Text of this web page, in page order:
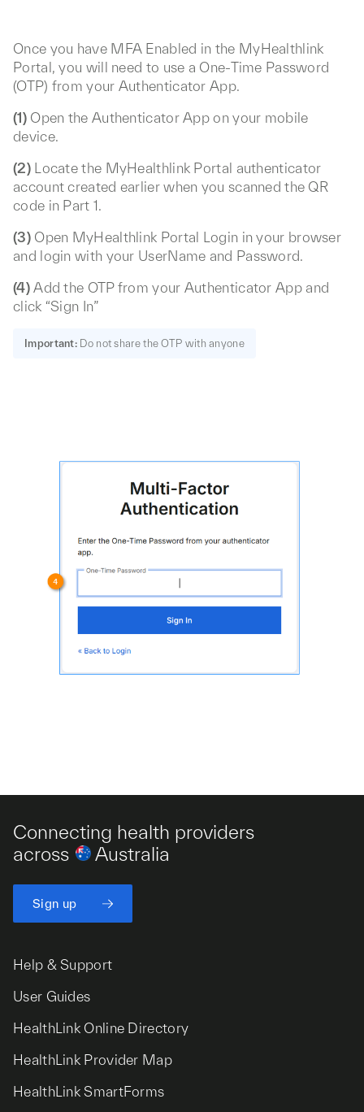
Once you have MFA Enabled in the MyHealthlink
Portal, you will need to use a One-Time Password
(OTP) from your Authenticator App.
(1)Open the Authenticator App on your mobile
device.
(2)Locate the MyHealthlink Portal authenticator
account created earlier when you scanned the QR
code in Part 1.
(3)Open MyHealthlink Portal Login in your browser
and login with your UserName and Password.
(4)Add the OTP from your Authenticator App and
click “Sign In”
Important: Do not share the OTP with anyone
Connecting health providers
across
Australia
Sign up
Help & Support
User Guides
HealthLink Online Directory
HealthLink Provider Map
HealthLink SmartForms